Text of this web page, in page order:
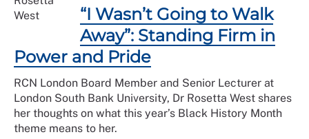
“I Wasn’t Going to Walk
Away”: Standing Firm in
Power and Pride
RCN London Board Member and Senior Lecturer at
London South Bank University, Dr Rosetta West shares
her thoughts on what this year’s Black History Month
theme means to her.